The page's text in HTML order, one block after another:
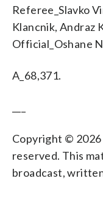
Referee_Slavko
Klancnik, Andraz
Official_Oshane
A_68,371.
Copyright © 2026
reserved. This
broadcast,